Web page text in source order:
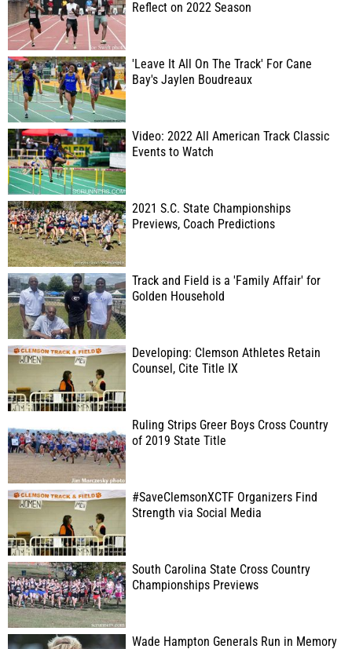
Reflect on 2022 Season
'Leave It All On The Track' For Cane
Bay's Jaylen Boudreaux
Video: 2022 All American Track Classic
Events to Watch
2021 S.C. State Championships
Previews, Coach Predictions
Track and Field is a 'Family Affair' for
Golden Household
Developing: Clemson Athletes Retain
Counsel, Cite Title IX
Ruling Strips Greer Boys Cross Country
of 2019 State Title
#SaveClemsonXCTF Organizers Find
Strength via Social Media
South Carolina State Cross Country
Championships Previews
Wade Hampton Generals Run in Memory